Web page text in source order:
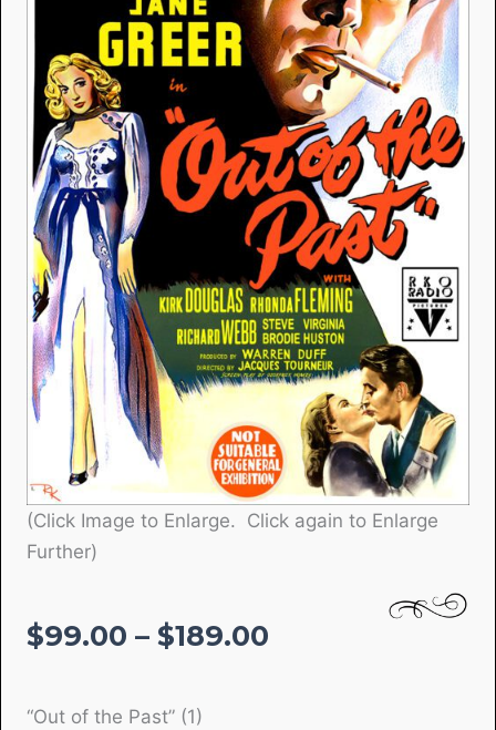
(Click Image to Enlarge. Click again to Enlarge
Further)
$99.00 – $189.00
“Out of the Past” (1)